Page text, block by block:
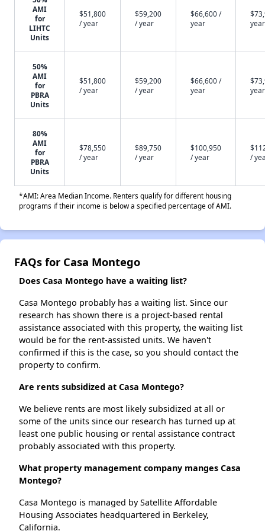
AMI
for
LIHTC
Units
$51,800
/ year
$59,200
/ year
$66,600 /
year
year
50%
AMI
for
PBRA
Units
$51,800
/ year
$59,200
/ year
$66,600 /
year
year
80%
AMI
for
PBRA
Units
$78,550
/ year
$89,750
/ year
$100,950
/ year
/
*AMI: Area Median Income. Renters qualify for different housing
programs if their income is below a specified percentage of AMI.
FAQs for Casa Montego
Does Casa Montego have a waiting list?
Casa Montego probably has a waiting list. Since our
research has shown there is a project-based rental
assistance associated with this property, the waiting list
would be for the rent-assisted units. We haven't
confirmed if this is the case, so you should contact the
property to confirm.
Are rents subsidized at Casa Montego?
We believe rents are most likely subsidized at all or
some of the units since our research has turned up at
least one public housing or rental assistance contract
probably associated with this property.
What property management company manges Casa
Montego?
Casa Montego is managed by Satellite Affordable
Housing Associates headquartered in Berkeley,
California.